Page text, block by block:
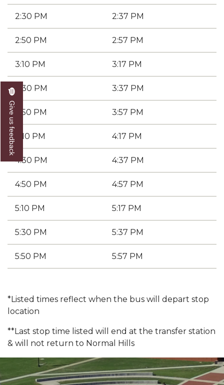
2:30 PM 2:37 PM
2:50 PM 2:57 PM
3:10 PM 3:17 PM
3:30 PM 3:37 PM
3:50 PM 3:57 PM
4:10 PM 4:17 PM
4:30 PM 4:37 PM
4:50 PM 4:57 PM
5:10 PM 5:17 PM
5:30 PM 5:37 PM
5:50 PM 5:57 PM
*Listed times reflect when the bus will depart stop
location
**Last stop time listed will end at the transfer station
& will not return to Normal Hills
Give us feedback